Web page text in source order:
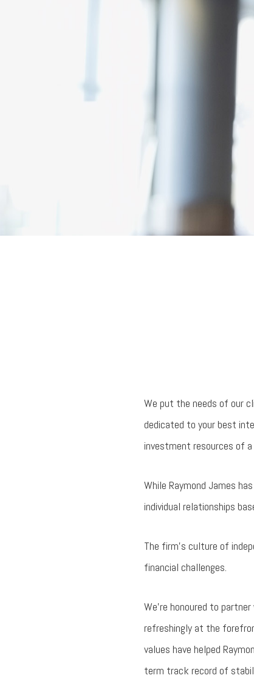
We put the needs of our
dedicated to your best
investment resources of
While Raymond James
individual relationships
The firm’s culture of
financial challenges.
We’re honoured to
refreshingly at the
values have helped
term track record of